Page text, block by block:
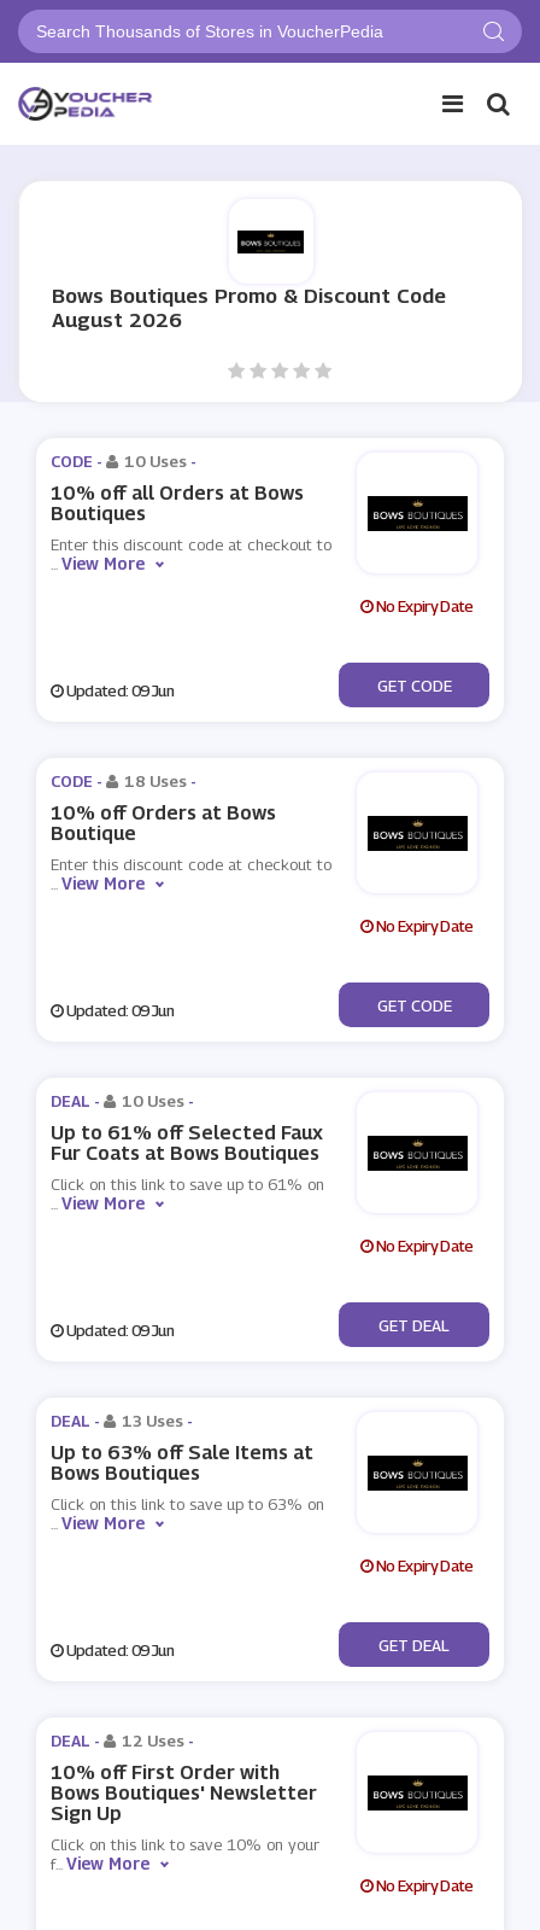
Bows Boutiques Promo & Discount Code
August 2026
CODE - 10 Uses -
10% off all Orders at Bows
Boutiques
Enter this discount code at checkout to
...View More
No Expiry Date
Updated: 09 Jun ***7803714297RD88
GET CODE
CODE - 18 Uses -
10% off Orders at Bows
Boutique
Enter this discount code at checkout to
...View More
No Expiry Date
Updated: 09 Jun ***10
GET CODE
DEAL - 10 Uses -
Up to 61% off Selected Faux
Fur Coats at Bows Boutiques
Click on this link to save up to 61% on
...View More
No Expiry Date
Updated: 09 Jun No Code
GET DEAL
DEAL - 13 Uses -
Up to 63% off Sale Items at
Bows Boutiques
Click on this link to save up to 63% on
...View More
No Expiry Date
Updated: 09 Jun No Code
GET DEAL
DEAL - 12 Uses -
10% off First Order with
Bows Boutiques' Newsletter
Sign Up
Click on this link to save 10% on your
f...View More
No Expiry Date